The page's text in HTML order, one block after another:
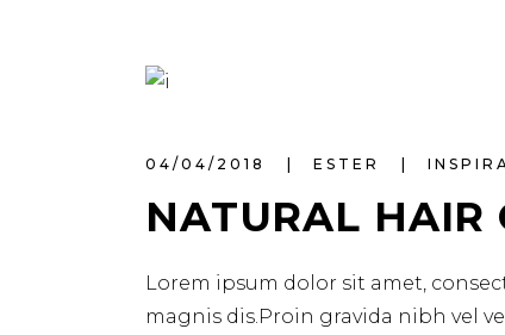
04/04/2018 ESTER
NATURAL HAIR
Lorem ipsum dolor sit amet,
magnis dis.Proin gravida nibh vel